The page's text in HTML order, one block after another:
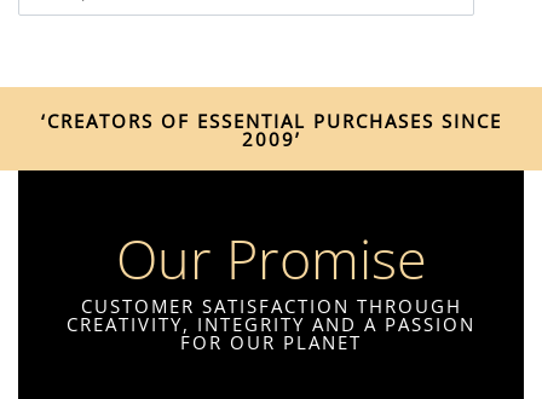
‘CREATORS OF ESSENTIAL PURCHASES SINCE
2009’
Our Promise
CUSTOMER SATISFACTION THROUGH
CREATIVITY, INTEGRITY AND A PASSION
FOR OUR PLANET